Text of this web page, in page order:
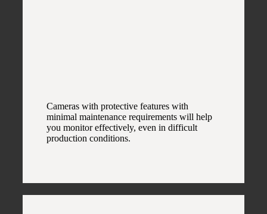
Cameras with protective features with
minimal maintenance requirements will help
you monitor effectively, even in difficult
production conditions.